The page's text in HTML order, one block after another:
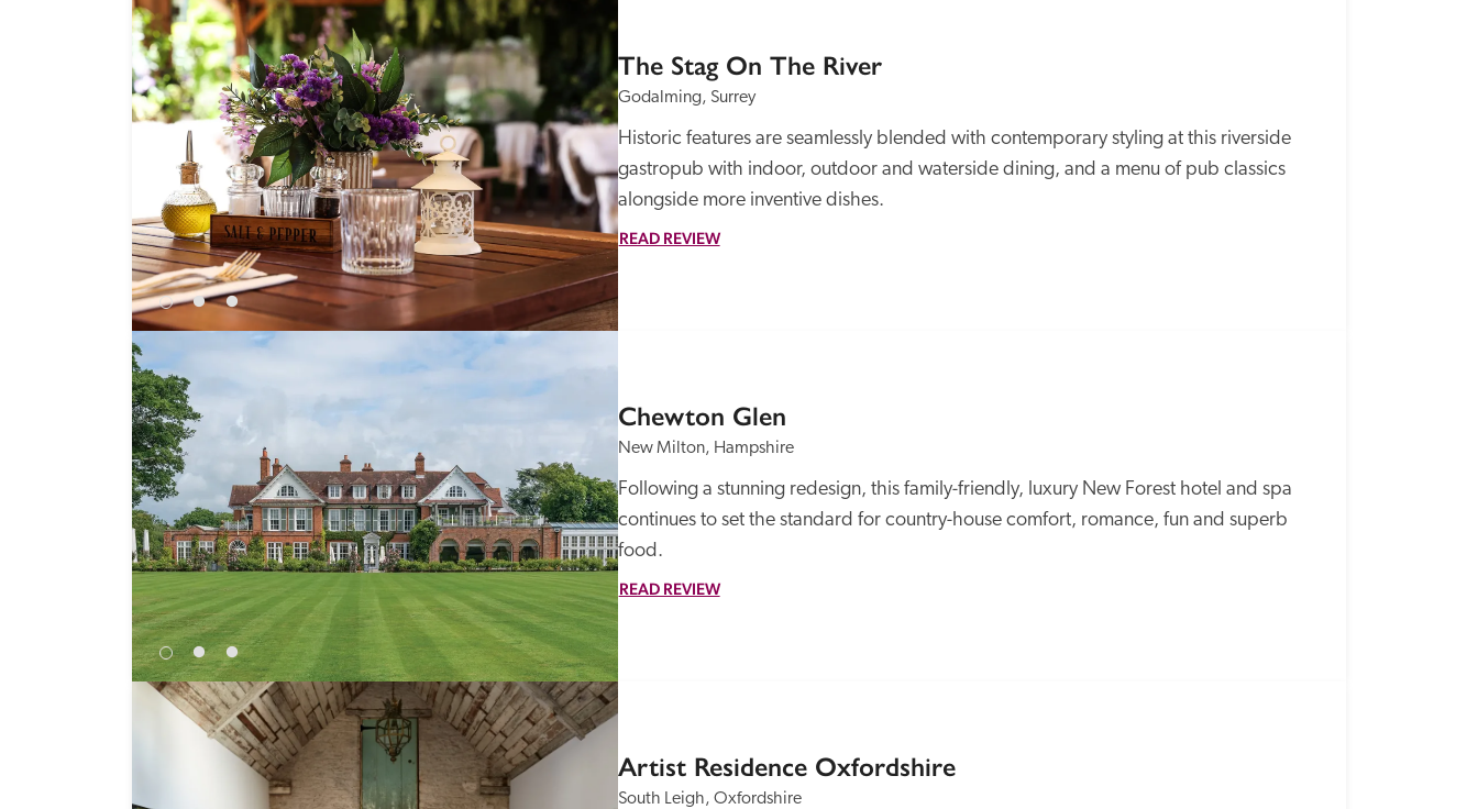
The Stag On The River
Godalming, Surrey
Historic features are seamlessly blended with contemporary styling at this riverside
gastropub with indoor, outdoor and waterside dining, and a menu of pub classics
alongside more inventive dishes.
READ REVIEW
Chewton Glen
New Milton, Hampshire
Following a stunning redesign, this family-friendly, luxury New Forest hotel and spa
continues to set the standard for country-house comfort, romance, fun and superb
food.
READ REVIEW
Artist Residence Oxfordshire
South Leigh, Oxfordshire